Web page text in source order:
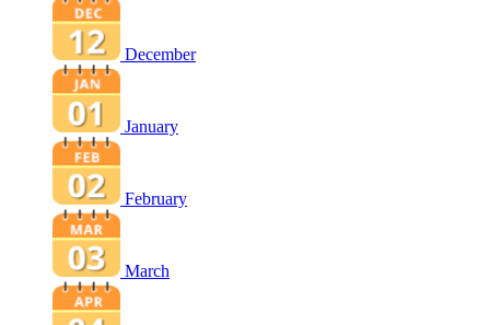
December
January
February
March